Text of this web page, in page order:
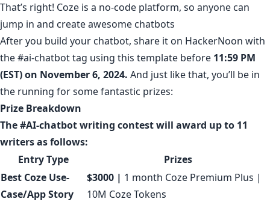
That’s right! Coze is a no-code platform, so anyone can
jump in and create awesome chatbots
After you build your chatbot, share it on HackerNoon with
the#ai-chatbottag using this template before 11:59 PM
(EST) on November 6, 2024. And just like that, you’ll be in
the running for some fantastic prizes:
Prize Breakdown
The #AI-chatbot writing contest will award up to 11
writers as follows:
Entry Type
Prizes
Best Coze Use-
Case/App Story
$3000 | 1 month Coze Premium Plus |
10M Coze Tokens